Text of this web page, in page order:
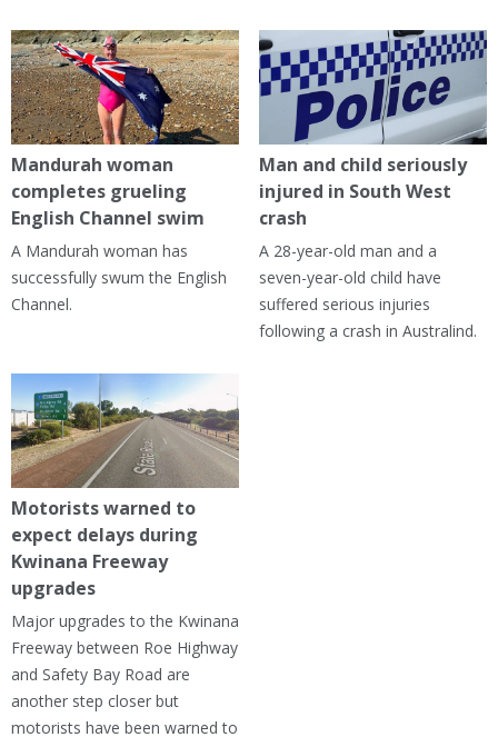
Mandurah woman
completes grueling
English Channel swim
A Mandurah woman has
successfully swum the English
Channel.
Man and child seriously
injured in South West
crash
A 28-year-old man and a
seven-year-old child have
suffered serious injuries
following a crash in Australind.
Motorists warned to
expect delays during
Kwinana Freeway
upgrades
Major upgrades to the Kwinana
Freeway between Roe Highway
and Safety Bay Road are
another step closer but
motorists have been warned to